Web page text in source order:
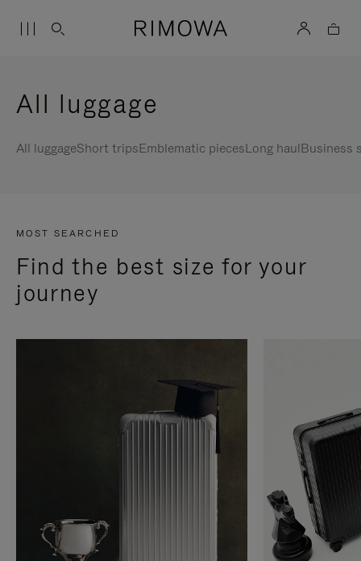
All luggage
All luggageShort tripsEmblematic piecesLong haulBusiness
MOST SEARCHED
Find the best size for your
journey